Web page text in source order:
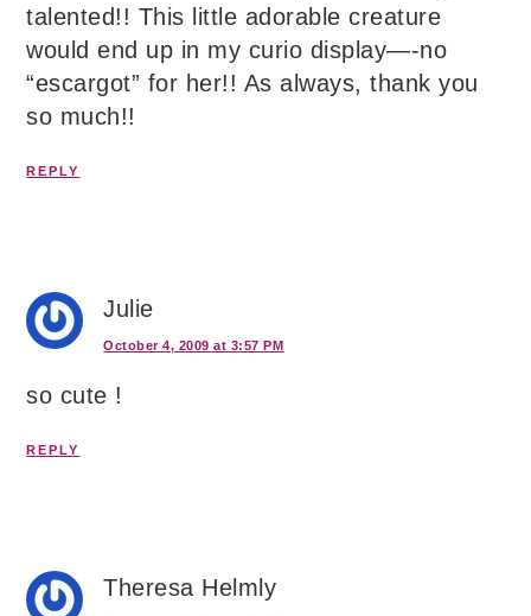
talented!! This little adorable creature
would end up in my curio display—-no
“escargot” for her!! As always, thank you
so much!!
REPLY
Julie
October 4, 2009 at 3:57 PM
so cute !
REPLY
Theresa Helmly